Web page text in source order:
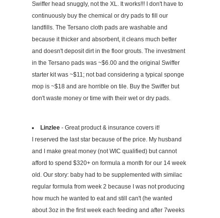
Swiffer head snuggly, not the XL. It works!!! I don't have to
continuously buy the chemical or dry pads to fill our
landfills. The Tersano cloth pads are washable and
because it thicker and absorbent, it cleans much better
and doesn't deposit dirt in the floor grouts. The investment
in the Tersano pads was ~$6.00 and the original Swiffer
starter kit was ~$11; not bad considering a typical sponge
mop is ~$18 and are horrible on tile. Buy the Swiffer but
don't waste money or time with their wet or dry pads.
Linzlee - Great product & insurance covers it!
I reserved the last star because of the price. My husband
and I make great money (not WIC qualified) but cannot
afford to spend $320+ on formula a month for our 14 week
old. Our story: baby had to be supplemented with similac
regular formula from week 2 because I was not producing
how much he wanted to eat and still can't (he wanted
about 3oz in the first week each feeding and after 7weeks